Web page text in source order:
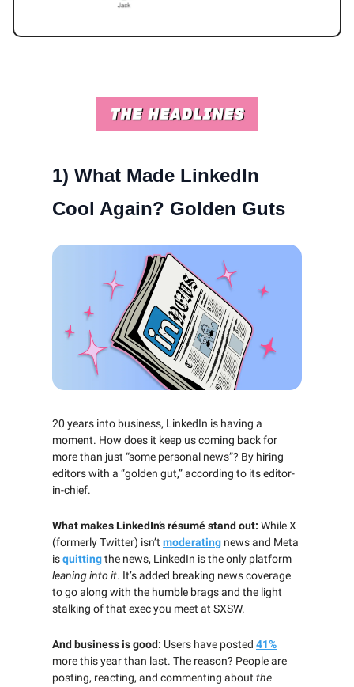
1) What Made LinkedIn
Cool Again? Golden Guts
20 years into business, LinkedIn is having a
moment. How does it keep us coming back for
more than just “some personal news”? By hiring
editors with a “golden gut,” according to its editor-
in-chief.
What makes LinkedIn’s résumé stand out: While X
(formerly Twitter) isn’t moderating news and Meta
isquittingthe news, LinkedIn is the only platform
leaning into it. It’s added breaking news coverage
to go along with the humble brags and the light
stalking of that exec you meet at SXSW.
And business is good: Users have posted 41%
more this year than last. The reason? People are
posting, reacting, and commenting about the